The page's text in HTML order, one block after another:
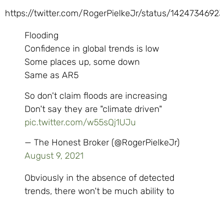
https://twitter.com/RogerPielkeJr/status/
Flooding
Confidence in global trends is low
Some places up, some down
Same as AR5
So don't claim floods are increasing
Don't say they are "climate driven"
pic.twitter.com/w55sQj1UJu
— The Honest Broker (@RogerPielkeJr)
August 9, 2021
Obviously in the absence of detected
trends, there won't be much ability to